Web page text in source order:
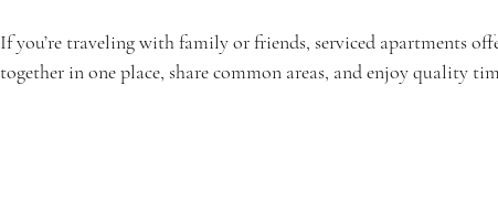
If you’re traveling with family or friends, serviced apartments
together in one place, share common areas, and enjoy quality